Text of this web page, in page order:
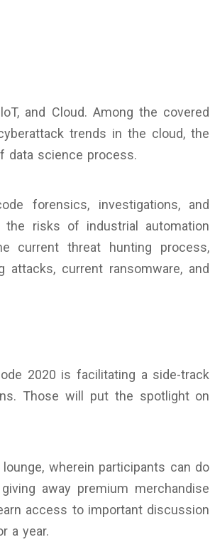
and Cloud. Among the covered
trends in the cloud, the
data science process.
forensics, investigations, and
risks of industrial automation
current threat hunting process,
attacks, current ransomware, and
2020 is facilitating a side-track
Those will put the spotlight on
wherein participants can do
away premium merchandise
access to important discussion
a year.